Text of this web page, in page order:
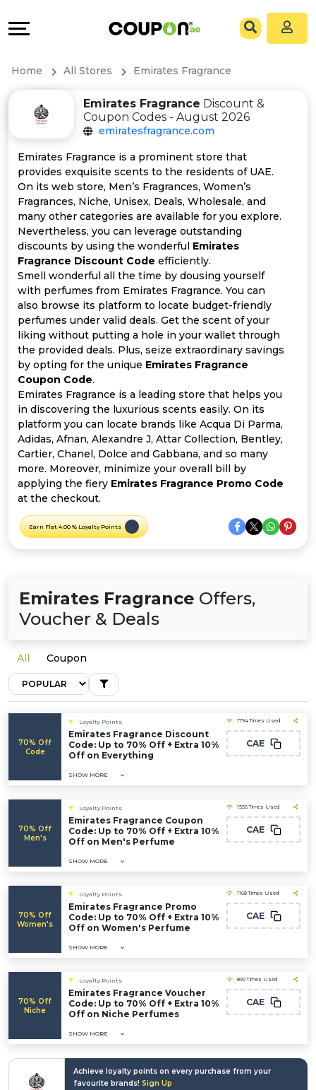
All
Store
Categories
All
Coupon
Offer
Categories
All
Deal
Categories
&
Connect
Help
&
Support
Company
Home All Stores Emirates Fragrance
Emirates Fragrance Discount &
Coupon Codes - August 2026
emiratesfragrance.com
Emirates Fragrance is a prominent store that
provides exquisite scents to the residents of UAE.
On its web store, Men’s Fragrances, Women’s
Fragrances, Niche, Unisex, Deals, Wholesale, and
many other categories are available for you explore.
Nevertheless, you can leverage outstanding
discounts by using the wonderful Emirates
Fragrance Discount Code efficiently.
Smell wonderful all the time by dousing yourself
with perfumes from Emirates Fragrance. You can
also browse its platform to locate budget-friendly
perfumes under valid deals. Get the scent of your
liking without putting a hole in your wallet through
the provided deals. Plus, seize extraordinary savings
by opting for the unique Emirates Fragrance
Coupon Code.
Emirates Fragrance is a leading store that helps you
in discovering the luxurious scents easily. On its
platform you can locate brands like Acqua Di Parma,
Adidas, Afnan, Alexandre J, Attar Collection, Bentley,
Cartier, Chanel, Dolce and Gabbana, and so many
more. Moreover, minimize your overall bill by
applying the fiery Emirates Fragrance Promo Code
at the checkout.
Earn Flat 4.00 % Loyalty Points
Emirates Fragrance Offers,
Voucher & Deals
All Coupon
70% Off
Code
Loyalty Points
Emirates Fragrance Discount
Code: Up to 70% Off + Extra 10%
Off on Everything
SHOW MORE
1794 Times Used
CAE
70% Off
Men's
Loyalty Points
Emirates Fragrance Coupon
Code: Up to 70% Off + Extra 10%
Off on Men's Perfume
SHOW MORE
1555 Times Used
CAE
70% Off
Women's
Loyalty Points
Emirates Fragrance Promo
Code: Up to 70% Off + Extra 10%
Off on Women's Perfume
SHOW MORE
1168 Times Used
CAE
70% Off
Niche
Loyalty Points
Emirates Fragrance Voucher
Code: Up to 70% Off + Extra 10%
Off on Niche Perfumes
SHOW MORE
890 Times Used
CAE
Achieve loyalty points on every purchase from your
favourite brands! Sign Up